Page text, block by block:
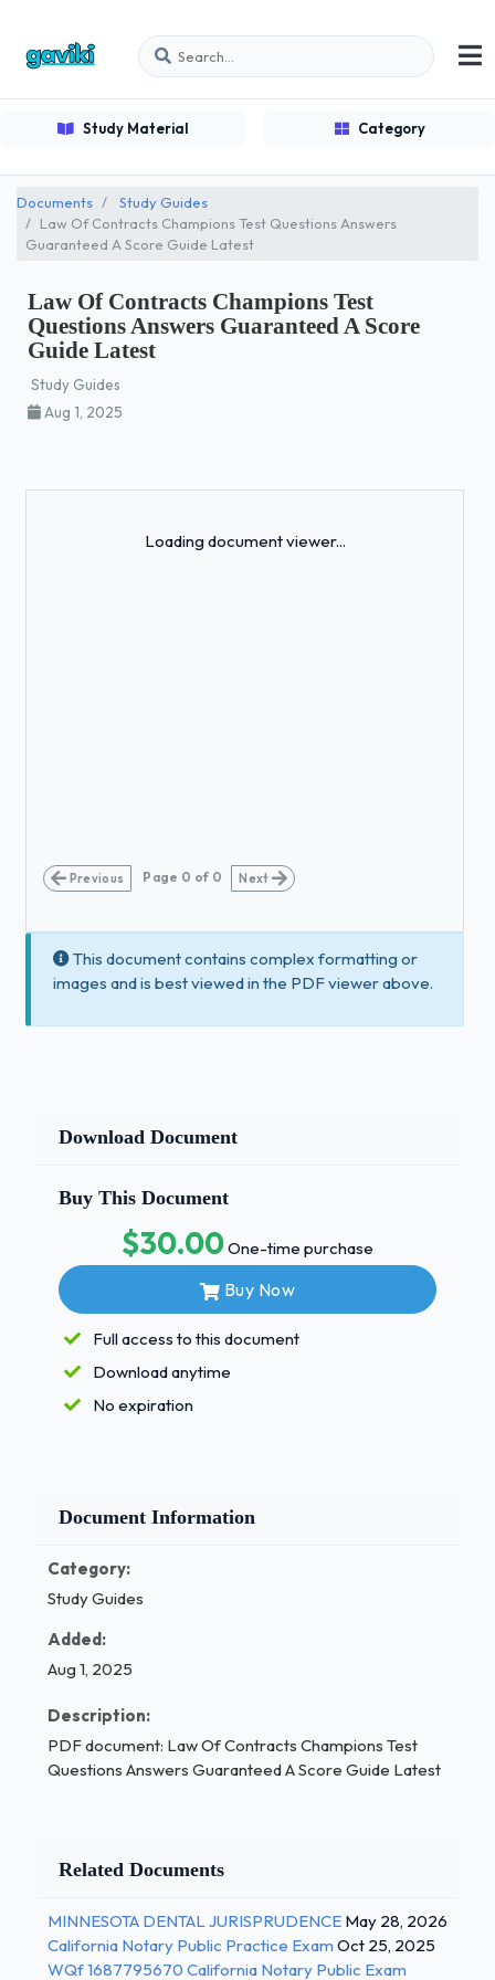
Study Material Category
Documents
Study Guides
Law Of Contracts Champions Test Questions Answers
Guaranteed A Score Guide Latest
Law Of Contracts Champions Test
Questions Answers Guaranteed A Score
Guide Latest
Study Guides
Aug 1, 2025
Loading document viewer...
Previous Page 0 of 0 Next
This document contains complex formatting or
images and is best viewed in the PDF viewer above.
Download Document
Buy This Document
$30.00One-time purchase
Buy Now
Full access to this document
Download anytime
No expiration
Document Information
Category:
Study Guides
Added:
Aug 1, 2025
Description:
PDF document: Law Of Contracts Champions Test
Questions Answers Guaranteed A Score Guide Latest
Related Documents
MINNESOTA DENTAL JURISPRUDENCE May 28, 2026
California Notary Public Practice Exam Oct 25, 2025
WQf 1687795670 California Notary Public Exam